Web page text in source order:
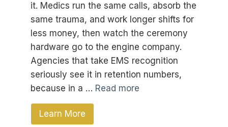
it. Medics run the same calls, absorb the
same trauma, and work longer shifts for
less money, then watch the ceremony
hardware go to the engine company.
Agencies that take EMS recognition
seriously see it in retention numbers,
because in a … Read more
Learn More